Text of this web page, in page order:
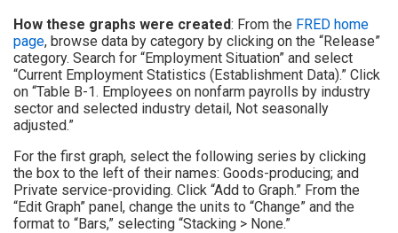
How these graphs were created: From the FRED home
page, browse data by category by clicking on the “Release”
category. Search for “Employment Situation” and select
“Current Employment Statistics (Establishment Data).” Click
on “Table B-1. Employees on nonfarm payrolls by industry
sector and selected industry detail, Not seasonally
adjusted.”
For the first graph, select the following series by clicking
the box to the left of their names: Goods-producing; and
Private service-providing. Click “Add to Graph.” From the
“Edit Graph” panel, change the units to “Change” and the
format to “Bars,” selecting “Stacking > None.”